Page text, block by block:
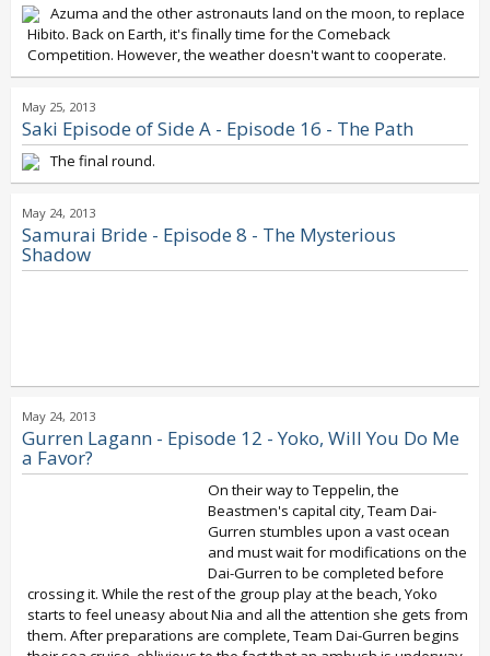
Azuma and the other astronauts land on the moon, to replace
Hibito. Back on Earth, it's finally time for the Comeback
Competition. However, the weather doesn't want to cooperate.
May 25, 2013
Saki Episode of Side A - Episode 16 - The Path
The final round.
May 24, 2013
Samurai Bride - Episode 8 - The Mysterious
Shadow
May 24, 2013
Gurren Lagann - Episode 12 - Yoko, Will You Do Me
a Favor?
On their way to Teppelin, the
Beastmen's capital city, Team Dai-
Gurren stumbles upon a vast ocean
and must wait for modifications on the
Dai-Gurren to be completed before
crossing it. While the rest of the group play at the beach, Yoko
starts to feel uneasy about Nia and all the attention she gets from
them. After preparations are complete, Team Dai-Gurren begins